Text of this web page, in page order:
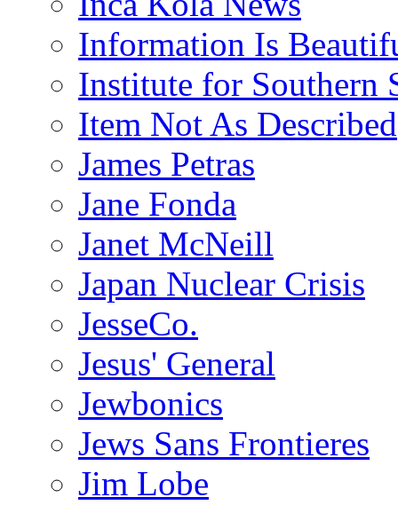
Information Is
Institute for Southern
Item Not As Described
James Petras
Jane Fonda
Janet McNeill
Japan Nuclear Crisis
JesseCo.
Jesus' General
Jewbonics
Jews Sans Frontieres
Jim Lobe